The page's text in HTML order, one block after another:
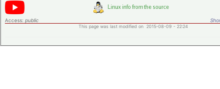
Access: public
This page was last modified on 2015-08-09 - 22:24